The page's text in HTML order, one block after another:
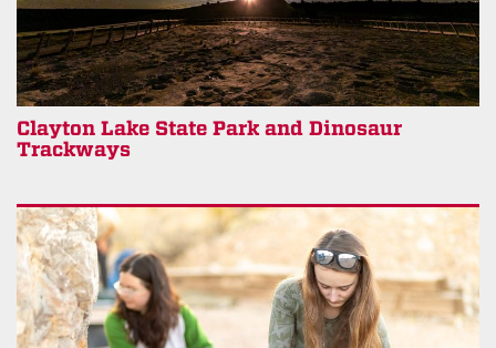
Clayton Lake State Park and Dinosaur
Trackways